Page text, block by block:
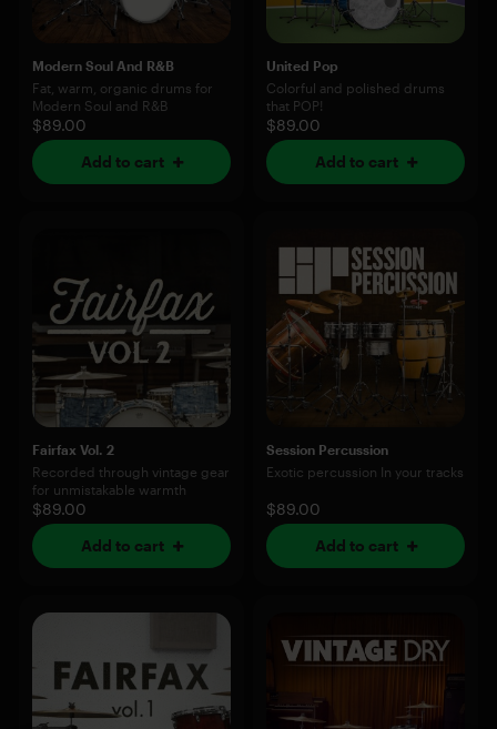
Modern Soul And R&B
Fat, warm, organic drums for
Modern Soul and R&B
$89.00
Add to cart
United Pop
Colorful and polished drums
that POP!
$89.00
Add to cart
Fairfax Vol. 2
Recorded through vintage gear
for unmistakable warmth
$89.00
Add to cart
Session Percussion
Exotic percussion In your tracks
$89.00
Add to cart